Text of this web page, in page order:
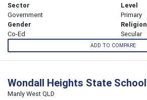
Sector
Government
Level
Primary
Gender
Co-Ed
Religion
Secular
ADD TO COMPARE
Wondall Heights State School
Manly West QLD